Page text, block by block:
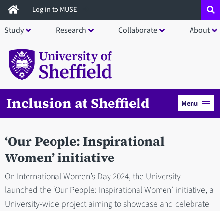
Skip
to
main
content
Log in to MUSE
Study Research Collaborate About
Inclusion at Sheffield Menu
‘Our People: Inspirational
Women’ initiative
On International Women’s Day 2024, the University
launched the ‘Our People: Inspirational Women’ initiative, a
University-wide project aiming to showcase and celebrate